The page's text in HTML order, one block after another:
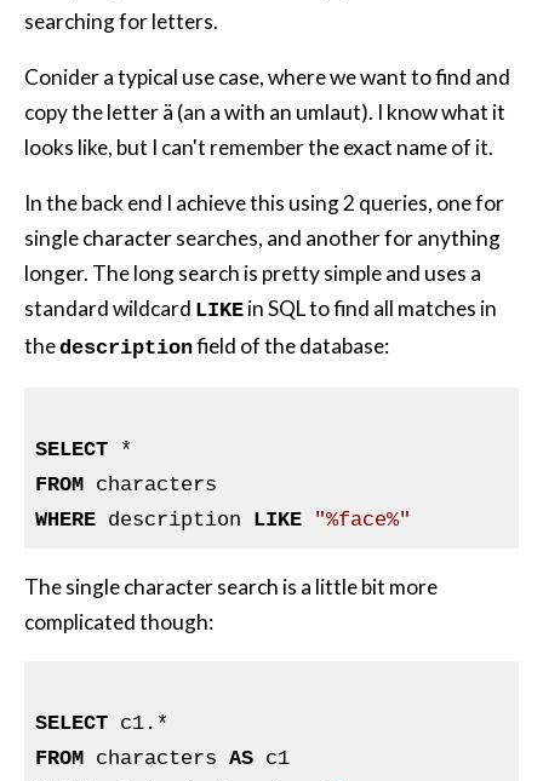
searching for letters.
Conider a typical use case, where we want to find and
copy the letter ä (an a with an umlaut). I know what it
looks like, but I can't remember the exact name of it.
In the back end I achieve this using 2 queries, one for
single character searches, and another for anything
longer. The long search is pretty simple and uses a
standard wildcard LIKE in SQL to find all matches in
thedescriptionfield of the database:
SELECT
FROM
WHERE description LIKE "%face%"
The single character search is a little bit more
complicated though:
SELECT
FROM characters AS
c1